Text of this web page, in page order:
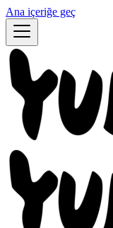
Ana içeriğe geç